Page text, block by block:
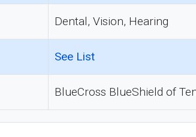
Dental, Vision, Hearing
See List
BlueCross BlueShield of